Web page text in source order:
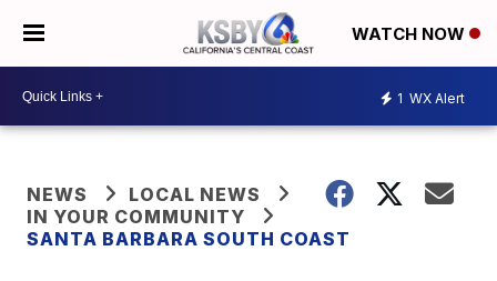
WATCH NOW
1 WX Alert
NEWS
LOCAL NEWS
IN YOUR COMMUNITY
SANTA BARBARA SOUTH COAST